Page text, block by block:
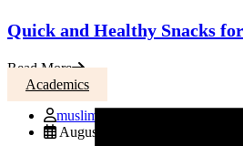
Quick and Healthy Snacks
Read More
Academics
muslimmoms
August 3, 2015